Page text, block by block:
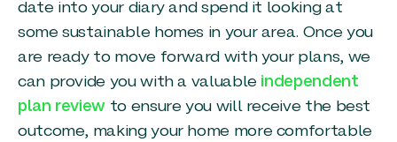
date into your diary and spend it looking at
some sustainable homes in your area. Once you
are ready to move forward with your plans, we
can provide you with a valuable independent
plan review to ensure you will receive the best
outcome, making your home more comfortable